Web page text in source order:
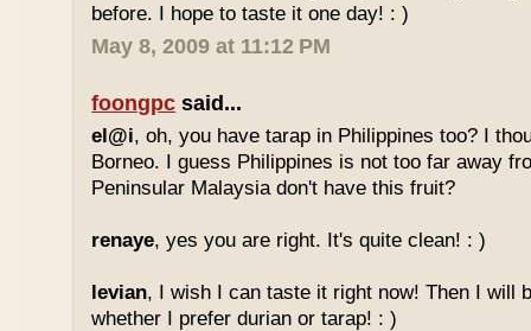
before. I hope to taste it one day! : )
May 8, 2009 at 11:12 PM
foongpc said...
el@i, oh, you have tarap in Philippines too? I
Borneo. I guess Philippines is not too far away
Peninsular Malaysia don't have this fruit?
renaye, yes you are right. It's quite clean! : )
levian, I wish I can taste it right now! Then I will
whether I prefer durian or tarap! : )